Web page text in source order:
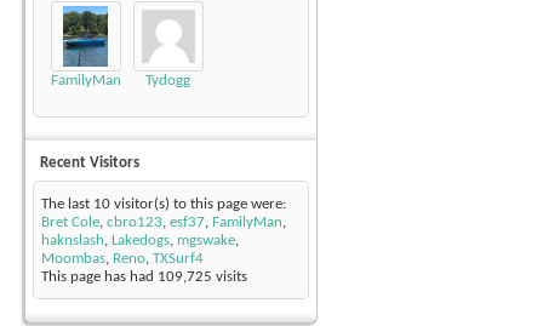
FamilyMan Tydogg
Recent Visitors
The last 10 visitor(s) to this page were:
Bret Cole, cbro123, esf37, FamilyMan,
haknslash, Lakedogs, mgswake,
Moombas, Reno, TXSurf4
This page has had 109,725 visits